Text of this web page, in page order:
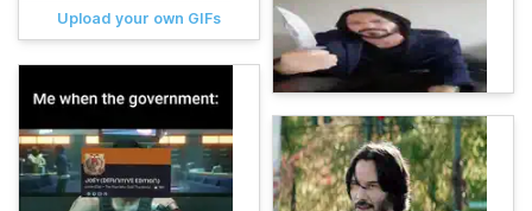
Upload your own GIFs